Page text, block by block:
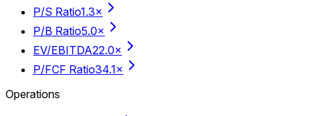
P/S Ratio1.3×
P/B Ratio5.0×
EV/EBITDA22.0×
P/FCF Ratio34.1×
Operations